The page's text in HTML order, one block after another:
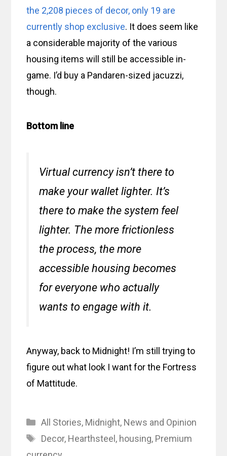
the 2,208 pieces of decor, only 19 are
currently shop exclusive. It does seem like
a considerable majority of the various
housing items will still be accessible in-
game. I’d buy a Pandaren-sized jacuzzi,
though.
Bottom line
Virtual currency isn’t there to
make your wallet lighter. It’s
there to make the system feel
lighter. The more frictionless
the process, the more
accessible housing becomes
for everyone who actually
wants to engage with it.
Anyway, back to Midnight! I’m still trying to
figure out what look I want for the Fortress
of Mattitude.
Categories
All Stories, Midnight, News and Opinion
Tags
Decor, Hearthsteel , housing, Premium